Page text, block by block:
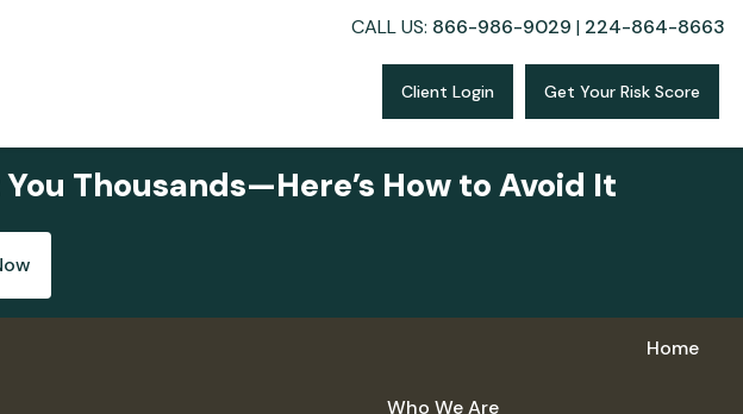
CALL US: 866-986-9029 | 224-864-8663
Client Login Get Your Risk Score
Thousands—Here’s How to Avoid It
Home
Who We Are